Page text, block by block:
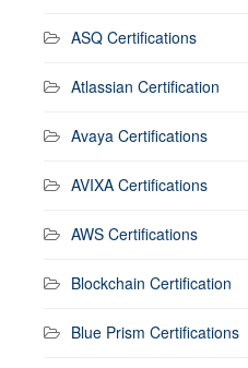
ASQ Certifications
Atlassian Certification
Avaya Certifications
AVIXA Certifications
AWS Certifications
Blockchain Certification
Blue Prism Certifications